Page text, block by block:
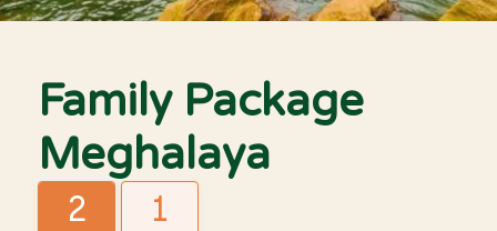
Family Package
Meghalaya
2 1